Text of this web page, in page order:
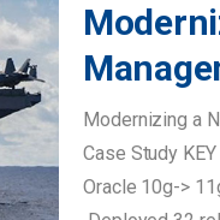
Modernizing a
Case Study
Oracle 10g->